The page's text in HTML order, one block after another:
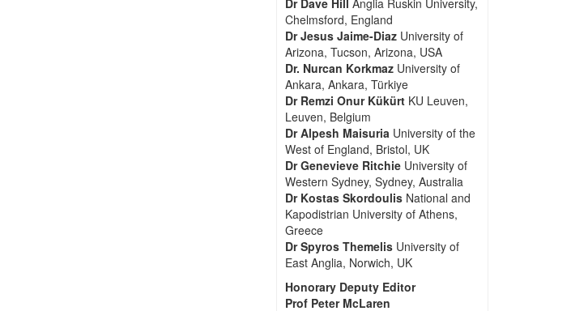
Dr Dave Hill Anglia Ruskin University,
Chelmsford, England
Dr Jesus Jaime-DiazUniversity of
Arizona, Tucson, Arizona, USA
Dr. Nurcan KorkmazUniversity of
Ankara, Ankara, Türkiye
Dr Remzi Onur Kükürt KU Leuven,
Leuven, Belgium
Dr Alpesh MaisuriaUniversity of the
West of England, Bristol, UK
Dr Genevieve RitchieUniversity of
Western Sydney, Sydney, Australia
Dr Kostas SkordoulisNational and
Kapodistrian University of Athens,
Greece
Dr Spyros ThemelisUniversity of
East Anglia, Norwich, UK
Honorary Deputy Editor
Prof Peter McLaren